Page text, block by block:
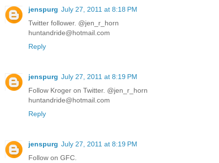
jenspurg July 27, 2011 at 8:18 PM
Twitter follower. @jen_r_horn
huntandride@hotmail.com
Reply
jenspurg July 27, 2011 at 8:19 PM
Follow Kroger on Twitter. @jen_r_horn
huntandride@hotmail.com
Reply
jenspurg July 27, 2011 at 8:19 PM
Follow on GFC.